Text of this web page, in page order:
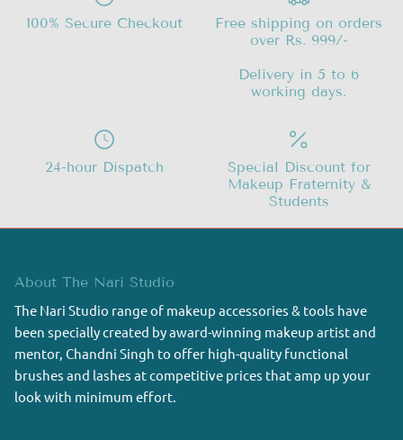
100% Secure Checkout
Free shipping on orders
over Rs. 999/-
Delivery in 5 to 6
working days.
24-hour Dispatch
Special Discount for
Makeup Fraternity &
Students
About The Nari Studio
The Nari Studio range of makeup accessories & tools have
been specially created by award-winning makeup artist and
mentor, Chandni Singh to offer high-quality functional
brushes and lashes at competitive prices that amp up your
look with minimum effort.